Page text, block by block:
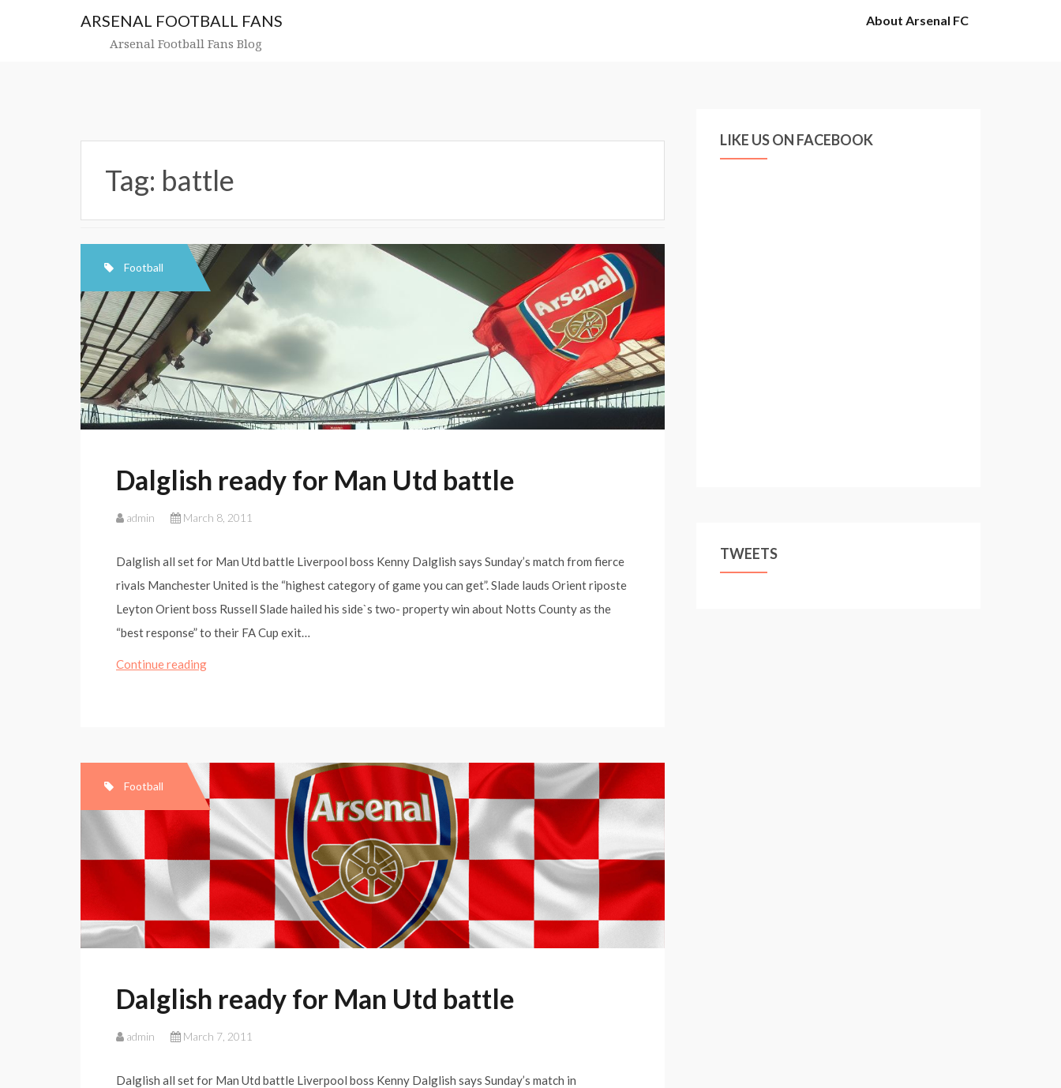
ARSENAL FOOTBALL FANS
Arsenal Football Fans Blog
About Arsenal FC
Tag: battle
Football
Dalglish ready for Man Utd battle
admin March 8, 2011
Dalglish all set for Man Utd battle Liverpool boss Kenny Dalglish says Sunday’s match from fierce
rivals Manchester United is the “highest category of game you can get”. Slade lauds Orient riposte
Leyton Orient boss Russell Slade hailed his side`s two- property win about Notts County as the
“best response” to their FA Cup exit…
Continue readingDalglish
battle
Football
Dalglish ready for Man Utd battle
admin March 7, 2011
Dalglish all set for Man Utd battle Liverpool boss Kenny Dalglish says Sunday’s match in
LIKE US ON FACEBOOK
TWEETS